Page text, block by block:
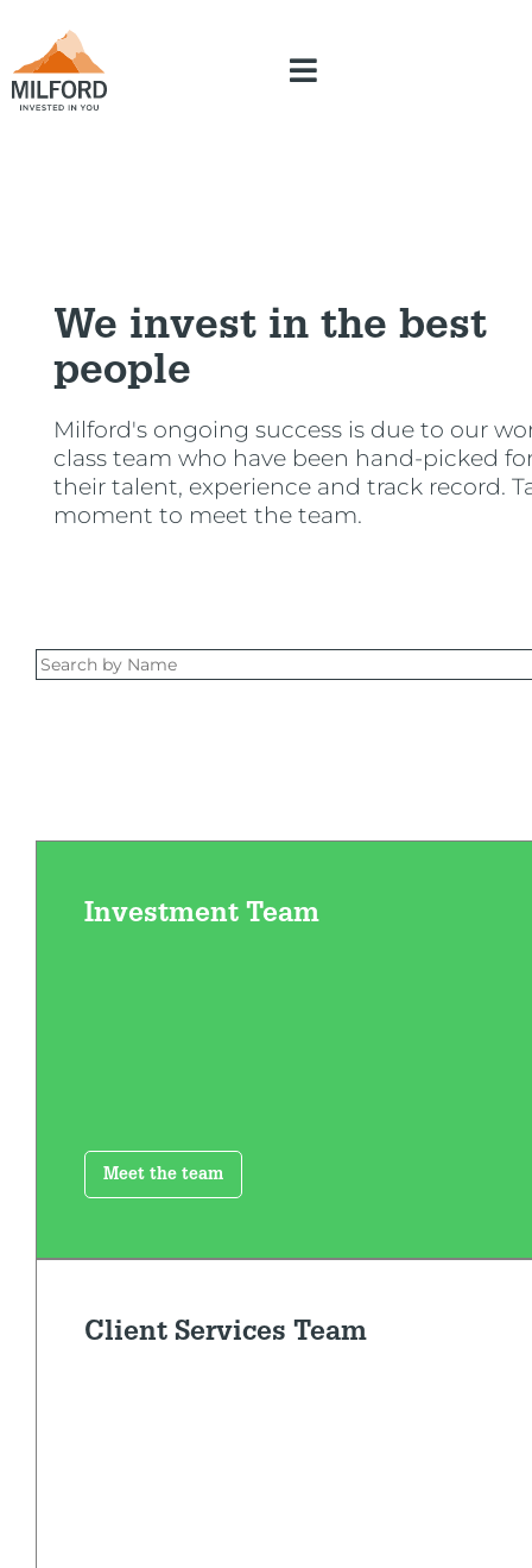
We invest in the best
people
Milford's ongoing success is due to our
class team who have been hand-picked
their talent, experience and track record.
moment to meet the team.
Investment Team
Meet the team
Client Services Team